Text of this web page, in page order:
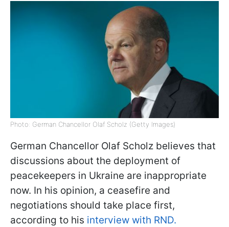
Photo: German Chancellor Olaf Scholz (Getty Images)
German Chancellor Olaf Scholz believes that
discussions about the deployment of
peacekeepers in Ukraine are inappropriate
now. In his opinion, a ceasefire and
negotiations should take place first,
according to his interview with RND.